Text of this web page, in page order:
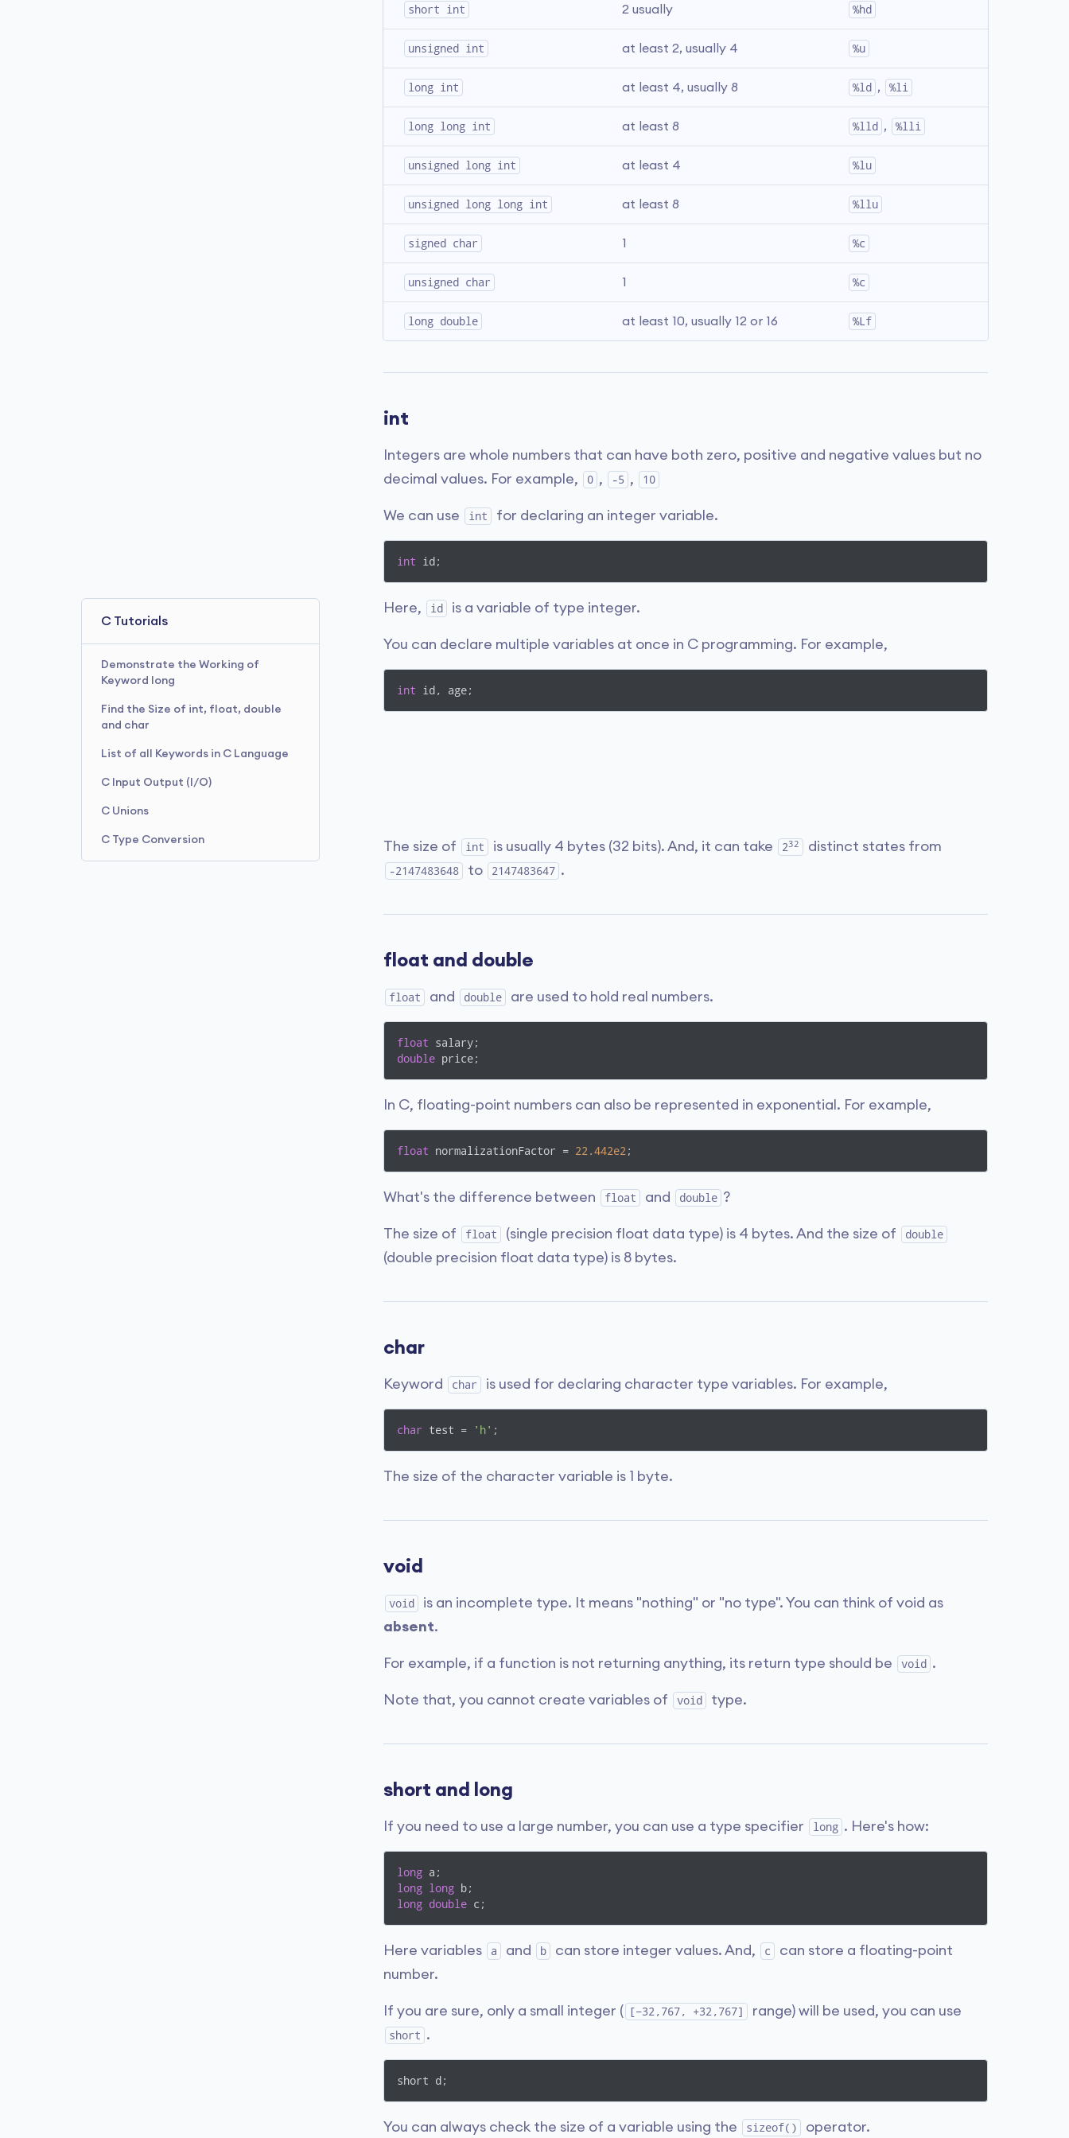
C Tutorials
Demonstrate the Working of
Keyword long
Find the Size of int, float, double
and char
List of all Keywords in C Language
C Input Output (I/O)
C Unions
C Type Conversion
short int 2 usually %hd
unsigned int at least 2, usually 4 %u
long int at least 4, usually 8 %ld , %li
long long int at least 8 %lld , %lli
unsigned long int at least 4 %lu
unsigned long long int at least 8 %llu
signed char 1 %c
unsigned char 1 %c
long double at least 10, usually 12 or 16 %Lf
int
Integers are whole numbers that can have both zero, positive and negative values but no
decimal values. For example,
0 , -5 , 10
We can use int for declaring an integer variable.
int id;
Here, id is a variable of type integer.
You can declare multiple variables at once in C programming. For example,
int id, age;
The size of int is usually 4 bytes (32 bits). And, it can take 232 distinct states from
-2147483648 to 2147483647 .
float and double
float and double are used to hold real numbers.
float
double price;
In C, floating-point numbers can also be represented in exponential. For example,
float normalizationFactor = 22.442e2 ;
What's the difference between float and double ?
The size of float (single precision float data type) is 4 bytes. And the size of double
(double precision float data type) is 8 bytes.
char
Keyword char is used for declaring character type variables. For example,
char test = 'h' ;
The size of the character variable is 1 byte.
void
void
is an incomplete type. It means "nothing" or "no type". You can think of void as
absent.
For example, if a function is not returning anything, its return type should be void .
Note that, you cannot create variables of void type.
short and long
If you need to use a large number, you can use a type specifier long . Here's how:
long
long long
long double c;
Here variables a and b can store integer values. And, c
can store a floating-point
number.
If you are sure, only a small integer ( [−32,767, +32,767] range) will be used, you can use
short .
short d;
You can always check the size of a variable using the sizeof() operator.